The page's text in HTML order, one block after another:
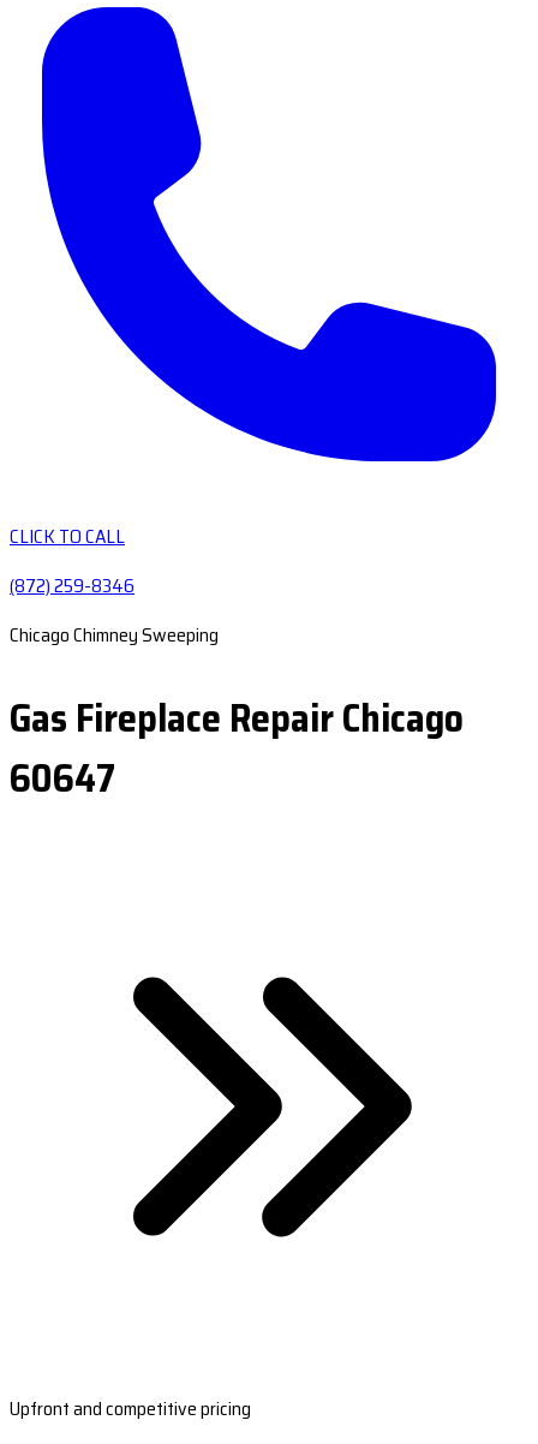
CLICK TO CALL
(872) 259-8346
Chicago Chimney Sweeping
Gas Fireplace Repair Chicago
60647
Upfront and competitive pricing